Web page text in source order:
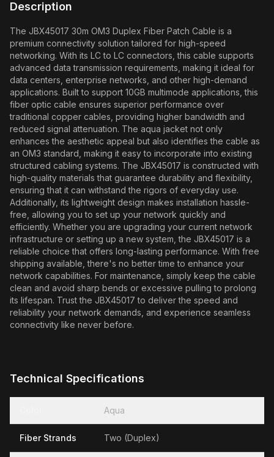
Description
The JBX45017 30m OM3 Duplex Fiber Patch Cable is a
premium connectivity solution tailored for high-speed
networking. With its LC to LC connectors, this cable supports
advanced data transmission requirements, making it ideal for
data centers, enterprise networks, and other high-demand
applications. Built to support 10GB multimode applications, this
fiber optic cable ensures superior performance over
traditional copper cables, providing higher bandwidth and
reduced signal attenuation. The aqua jacket not only
enhances the aesthetic appeal but also identifies the cable as
an OM3 standard, making it easy to incorporate into existing
structured cabling systems. The JBX45017 is constructed with
high-quality materials that guarantee durability and flexibility,
ensuring that it can withstand the rigors of everyday use.
Additionally, its lightweight design makes installation hassle-
free, allowing you to set up your network quickly and
efficiently. Whether you are upgrading your current network
infrastructure or setting up a new system, the JBX45017 is a
reliable choice that offers long-lasting performance. With free
shipping available, there's no better time to enhance your
network capabilities. For maintenance, simply keep the cable
clean and avoid sharp bends or excessive pulling to prolong
its lifespan. Trust the JBX45017 to deliver the speed and
reliability your network demands, and experience seamless
connectivity like never before.
Technical Specifications
Aqua
Fiber Strands Two (Duplex)